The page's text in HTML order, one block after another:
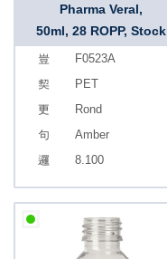
Pharma Veral,
50ml, 28 ROPP, Stock
F0523A
PET
Rond
Amber
8.100